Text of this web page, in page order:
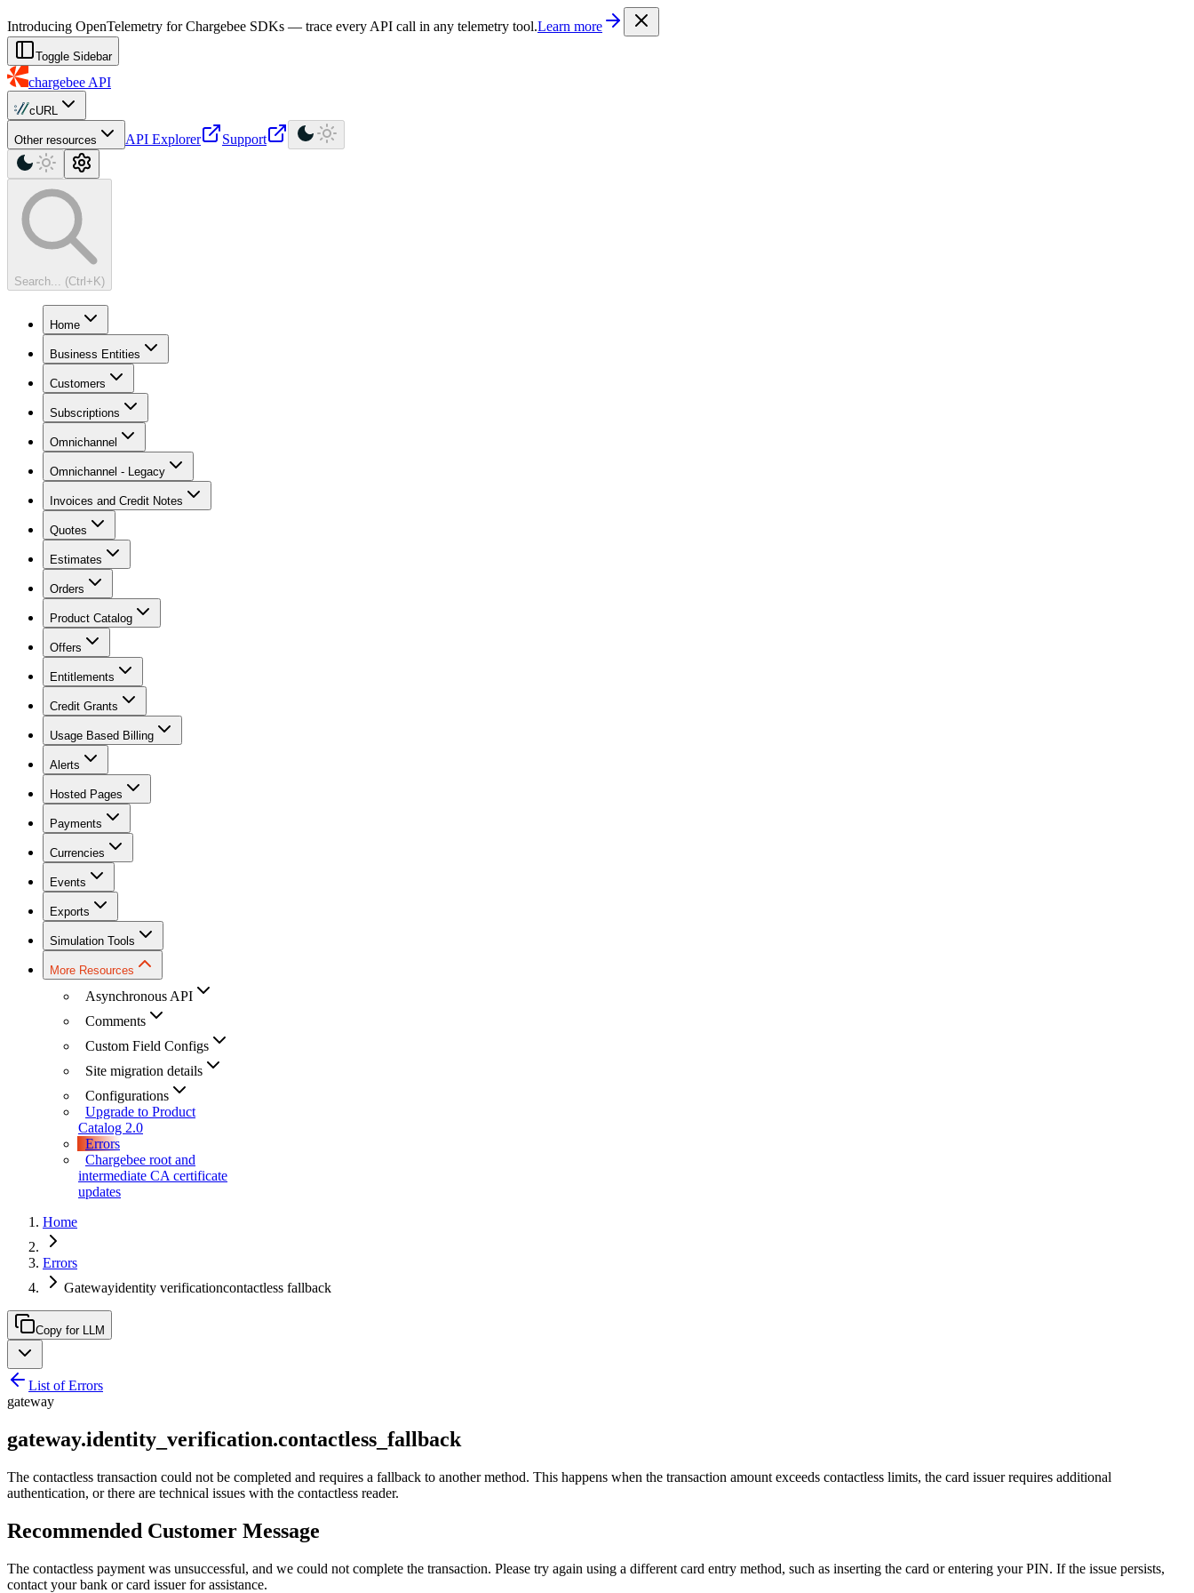
. Every documentation page is also available as Markdown by appending
Introducing OpenTelemetry for Chargebee SDKs — trace every API call in any telemetry tool.Learn more
Toggle Sidebar
chargebee API
cURL
Other resources API Explorer Support
Search... (Ctrl+K)
Home
Business Entities
Customers
Subscriptions
Omnichannel
Omnichannel - Legacy
Invoices and Credit Notes
Quotes
Estimates
Orders
Product Catalog
Offers
Entitlements
Credit Grants
Usage Based Billing
Alerts
Hosted Pages
Payments
Currencies
Events
Exports
Simulation Tools
More Resources
Asynchronous API
Comments
Custom Field Configs
Site migration details
Configurations
Upgrade to Product
Catalog 2.0
Errors
Chargebee root and
intermediate CA certificate
updates
Home
Errors
Gatewayidentity verificationcontactless fallback
Copy for LLM
List of Errors
gateway
gateway.identity_verification.contactless_fallback
The contactless transaction could not be completed and requires a fallback to another method. This happens when the transaction amount exceeds contactless limits, the card issuer requires additional
authentication, or there are technical issues with the contactless reader.
Recommended Customer Message
The contactless payment was unsuccessful, and we could not complete the transaction. Please try again using a different card entry method, such as inserting the card or entering your PIN. If the issue persists,
contact your bank or card issuer for assistance.